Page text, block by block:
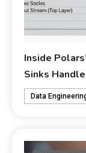
Inside
Sinks
Data